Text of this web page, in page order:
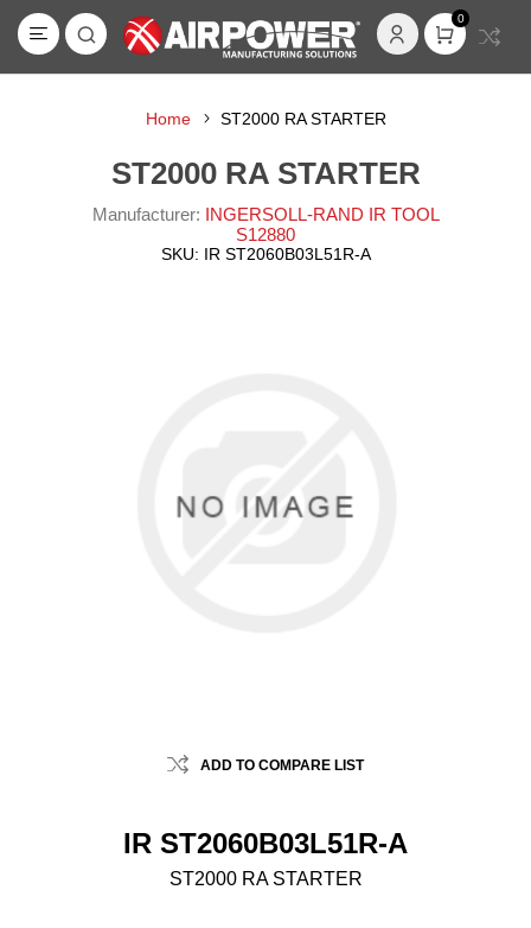
0
Home ST2000 RA STARTER
ST2000 RA STARTER
Manufacturer: INGERSOLL-RAND IR TOOL
S12880
SKU: IR ST2060B03L51R-A
ADD TO COMPARE LIST
IR ST2060B03L51R-A
ST2000 RA STARTER